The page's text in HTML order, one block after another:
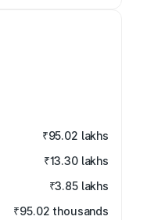
₹95.02 lakhs
₹13.30 lakhs
₹3.85 lakhs
₹95.02 thousands